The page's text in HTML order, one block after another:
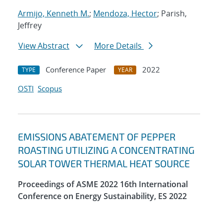
Armijo, Kenneth M.; Mendoza, Hector; Parish,
Jeffrey
View Abstract
More Details
TYPE Conference Paper YEAR
2022
OSTI Scopus
EMISSIONS ABATEMENT OF PEPPER
ROASTING UTILIZING A CONCENTRATING
SOLAR TOWER THERMAL HEAT SOURCE
Proceedings of ASME 2022 16th International
Conference on Energy Sustainability, ES 2022